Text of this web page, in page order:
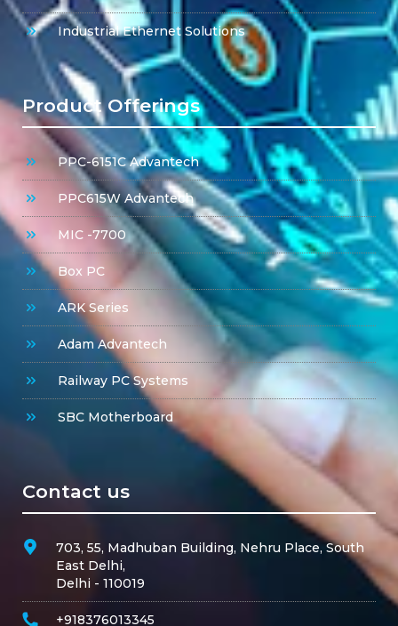
Industrial Ethernet Solutions
Product Offerings
PPC-6151C Advantech
PPC615W Advantech
MIC -7700
Box PC
ARK Series
Adam Advantech
Railway PC Systems
SBC Motherboard
Contact us
703, 55, Madhuban Building, Nehru Place, South
East Delhi,
Delhi - 110019
+918376013345